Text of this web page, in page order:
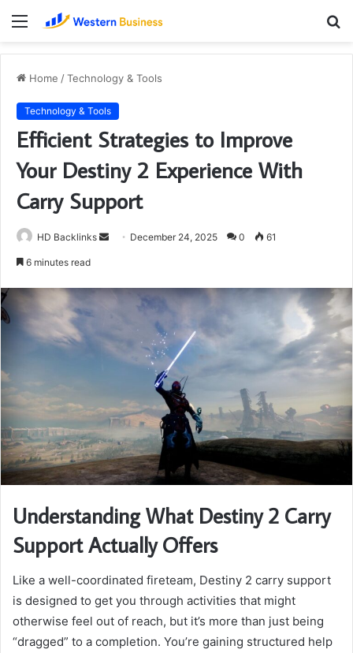
Menu
Home /Technology & Tools
Technology & Tools
Efficient Strategies to Improve
Your Destiny 2 Experience With
Carry Support
HD Backlinks
Send December 24, 2025 0 61
6 minutes read
Understanding What Destiny 2 Carry
Support Actually Offers
Like a well-coordinated fireteam, Destiny 2 carry support
is designed to get you through activities that might
otherwise feel out of reach, but it’s more than just being
“dragged” to a completion. You’re gaining structured help